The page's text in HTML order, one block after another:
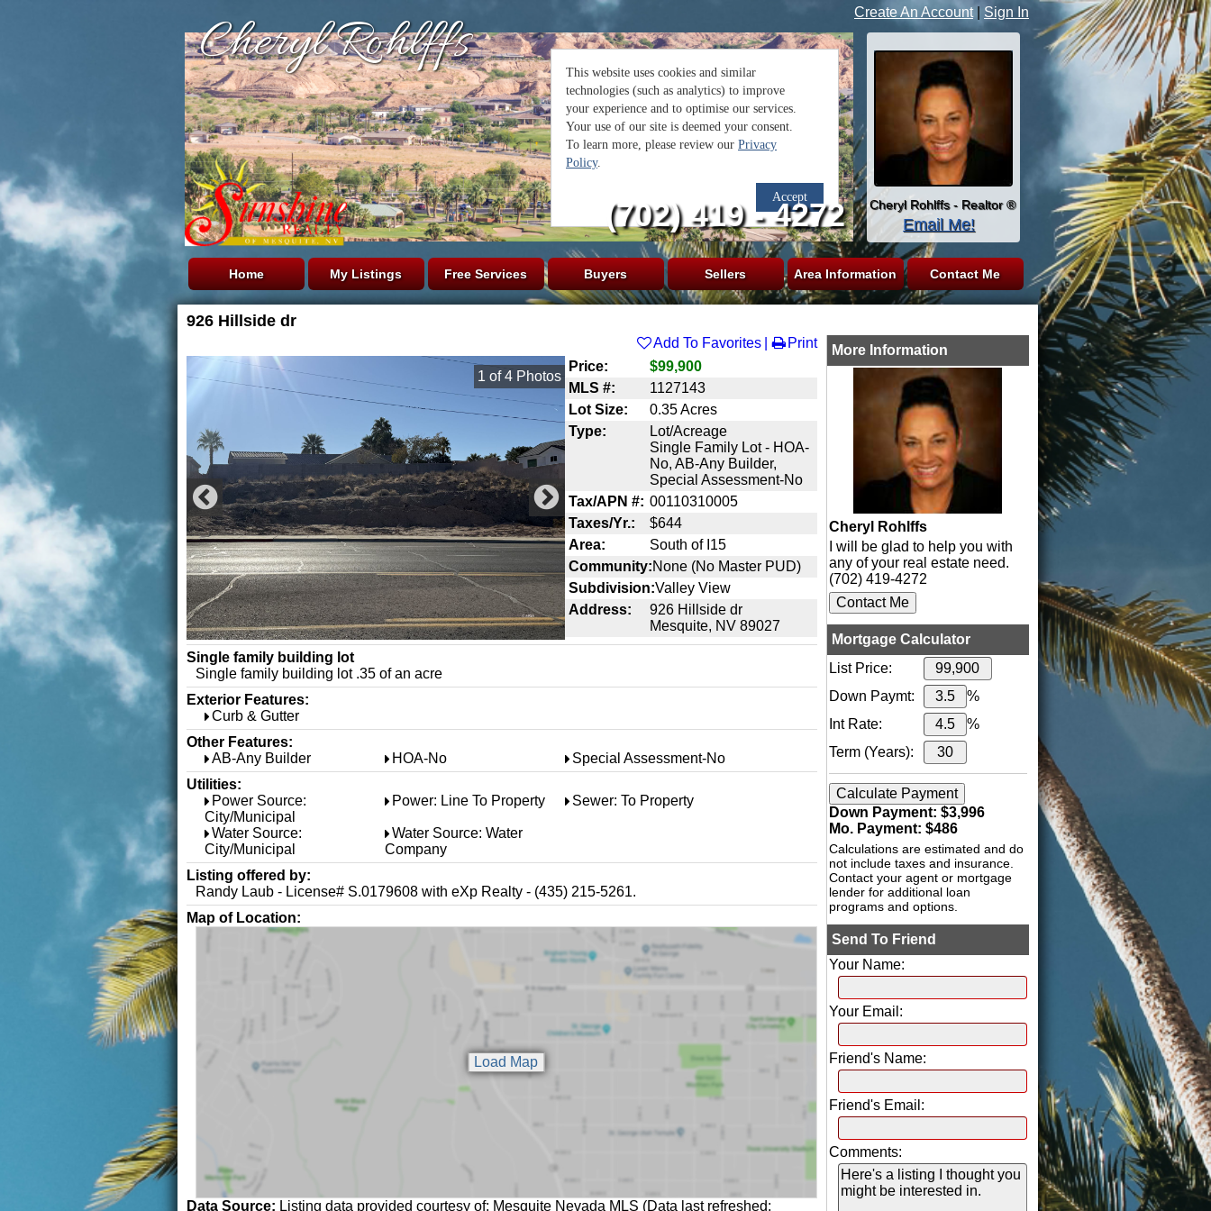
Create An Account Sign In
Cheryl Rohlffs
Cheryl Rohlffs - Realtor ®
Email Me!
(702) 419 - 4272
Home My Listings Free Services Buyers Sellers Area Information Contact Me
926 Hillside dr
Add To Favorites Print
1 of 4Photos
Price:
$99,900
MLS #:
1127143
Lot Size:
0.35 Acres
Type:
Lot/Acreage
Single Family Lot - HOA-
No, AB-Any Builder,
Special Assessment-No
Tax/APN #: 00110310005
Taxes/Yr.:
$644
Area:
South of I15
Community:None (No Master PUD)
Subdivision:Valley View
Address:
926 Hillside dr
Mesquite, NV 89027
Single family building lot
Single family building lot .35 of an acre
Exterior Features:
Curb & Gutter
Other Features:
AB-Any Builder
HOA-No
Special Assessment-No
Utilities:
Power Source:
City/Municipal
Power: Line To Property Sewer: To Property
Water Source:
City/Municipal
Water Source: Water
Company
Listing offered by:
Randy Laub - License# S.0179608 with eXp Realty - (435) 215-5261.
Map of Location:
Data Source: Listing data provided courtesy of: Mesquite Nevada MLS (Data last refreshed:
More Information
Cheryl Rohlffs
I will be glad to help you with
any of your real estate need.
(702) 419-4272
Mortgage Calculator
List Price:
Down Paymt:
%
Int Rate:
%
Term (Years):
Down Payment: $3,996
Mo. Payment: $486
Calculations are estimated and do
not include taxes and insurance.
Contact your agent or mortgage
lender for additional loan
programs and options.
Send To Friend
Your Name:
Your Email:
Friend's Name:
Friend's Email:
Comments: